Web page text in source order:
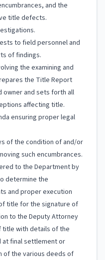
and the
title defects.
to field personnel and
of findings.
the examining and
the Title Report
owner and sets forth all
affecting title.
ensuring proper legal
of the condition of and/or
such encumbrances.
to the Department by
determine the
and proper execution
title for the signature of
to the Deputy Attorney
title with details of the
at final settlement or
of the various deeds of